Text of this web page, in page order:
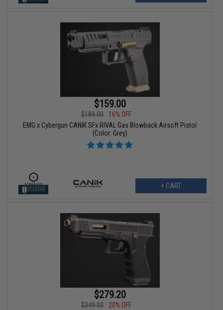
$159.00
$189.00
16% OFF
EMG x Cybergun CANIK SFx RIVAL Gas Blowback Airsoft Pistol
(Color: Grey)
+ CART
$279.20
$349.00
20% OFF